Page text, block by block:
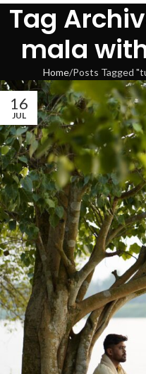
Tag
mala
Home Posts Tagged
16
JUL